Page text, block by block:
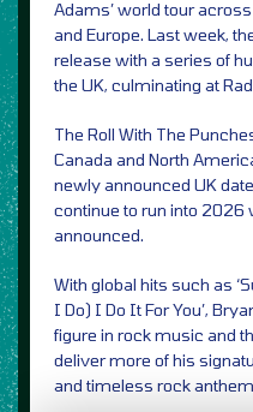
Adams’ world tour
and Europe. Last week,
release with a series of
the UK, culminating at
The Roll With The
Canada and North
newly announced UK
continue to run into 2026
announced.
With global hits such as
I Do) I Do It For You’,
figure in rock music and
deliver more of his
and timeless rock